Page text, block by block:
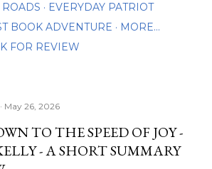
EVERYDAY PATRIOT
BOOK ADVENTURE
MORE…
FOR REVIEW
May 26, 2026
TO THE SPEED OF JOY -
- A SHORT SUMMARY